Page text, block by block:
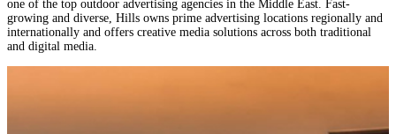
one of the top outdoor advertising agencies in the Middle East. Fast-
growing and diverse, Hills owns prime advertising locations regionally and
internationally and offers creative media solutions across both traditional
and digital media.